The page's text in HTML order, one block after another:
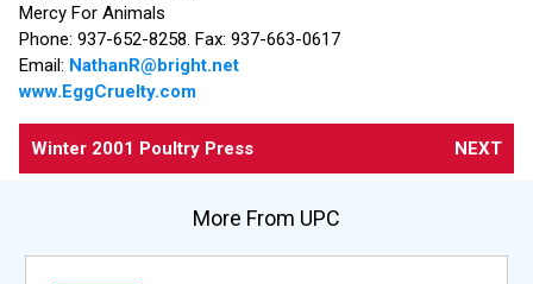
Mercy For Animals
Phone: 937-652-8258. Fax: 937-663-0617
Email: NathanR@bright.net
www.EggCruelty.com
Winter 2001 Poultry Press NEXT
More From UPC